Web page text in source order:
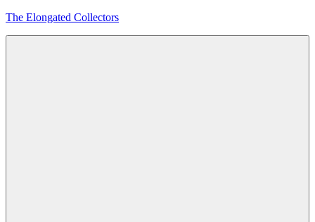
Skip
The Elongated Collectors